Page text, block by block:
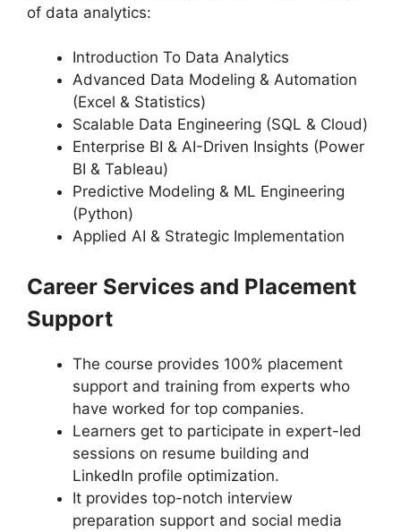
of data analytics:
Introduction To Data Analytics
Advanced Data Modeling & Automation
(Excel & Statistics)
Scalable Data Engineering (SQL & Cloud)
Enterprise BI & AI-Driven Insights (Power
BI & Tableau)
Predictive Modeling & ML Engineering
(Python)
Applied AI & Strategic Implementation
Career Services and Placement
Support
The course provides 100% placement
support and training from experts who
have worked for top companies.
Learners get to participate in expert-led
sessions on resume building and
LinkedIn profile optimization.
It provides top-notch interview
preparation support and social media